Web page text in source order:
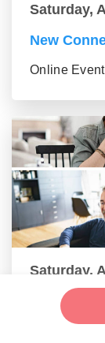
Saturday,
New
Online
Saturday,
New